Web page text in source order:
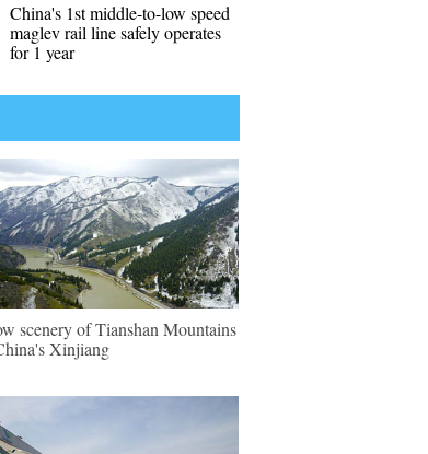
China's 1st middle-to-low speed
maglev rail line safely operates
for 1 year
scenery of Tianshan Mountains
Xinjiang